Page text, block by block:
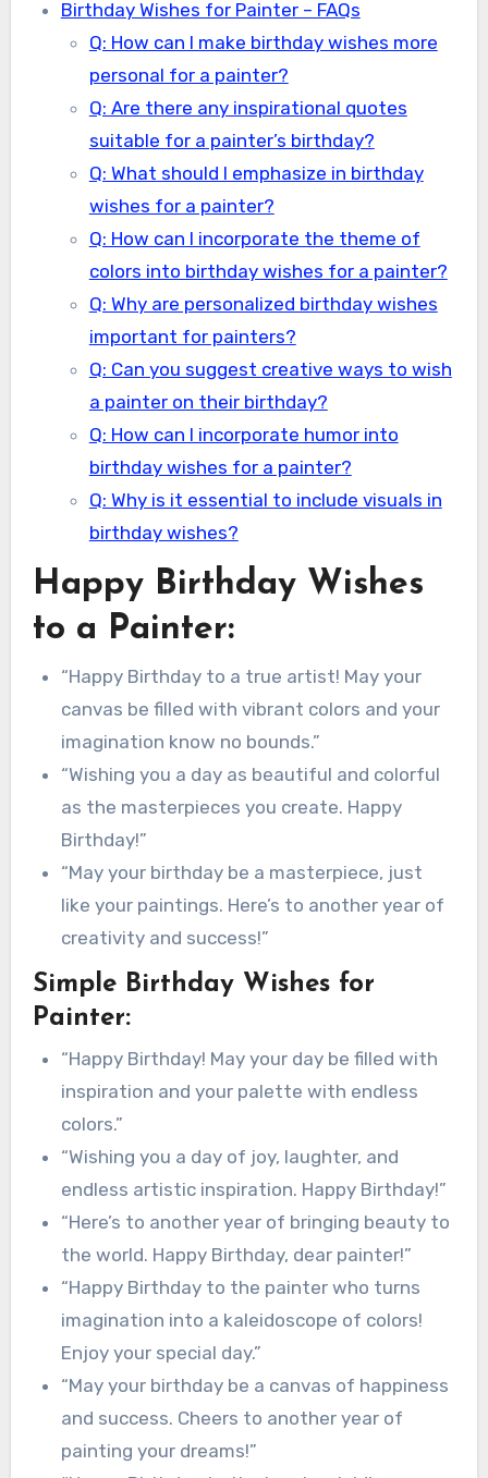
Birthday Wishes for Painter – FAQs
Q: How can I make birthday wishes more
personal for a painter?
Q: Are there any inspirational quotes
suitable for a painter’s birthday?
Q: What should I emphasize in birthday
wishes for a painter?
Q: How can I incorporate the theme of
colors into birthday wishes for a painter?
Q: Why are personalized birthday wishes
important for painters?
Q: Can you suggest creative ways to wish
a painter on their birthday?
Q: How can I incorporate humor into
birthday wishes for a painter?
Q: Why is it essential to include visuals in
birthday wishes?
Happy Birthday Wishes
to a Painter:
“Happy Birthday to a true artist! May your
canvas be filled with vibrant colors and your
imagination know no bounds.”
“Wishing you a day as beautiful and colorful
as the masterpieces you create. Happy
Birthday!”
“May your birthday be a masterpiece, just
like your paintings. Here’s to another year of
creativity and success!”
Simple Birthday Wishes for
Painter:
“Happy Birthday! May your day be filled with
inspiration and your palette with endless
colors.”
“Wishing you a day of joy, laughter, and
endless artistic inspiration. Happy Birthday!”
“Here’s to another year of bringing beauty to
the world. Happy Birthday, dear painter!”
“Happy Birthday to the painter who turns
imagination into a kaleidoscope of colors!
Enjoy your special day.”
“May your birthday be a canvas of happiness
and success. Cheers to another year of
painting your dreams!”